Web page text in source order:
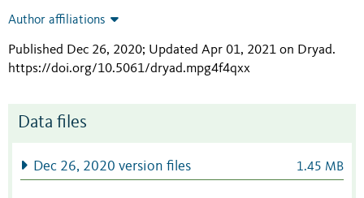
Author affiliations
Published Dec 26, 2020; Updated Apr 01, 2021 on Dryad.
https://doi.org/10.5061/dryad.mpg4f4qxx
Data files
Dec 26, 2020 version files 1.45 MB